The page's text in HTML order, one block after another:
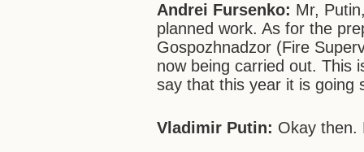
Andrei Fursenko: Mr,
planned work. As for the
Gospozhnadzor (Fire
now being carried out. This
say that this year it is going
Vladimir Putin: Okay then.